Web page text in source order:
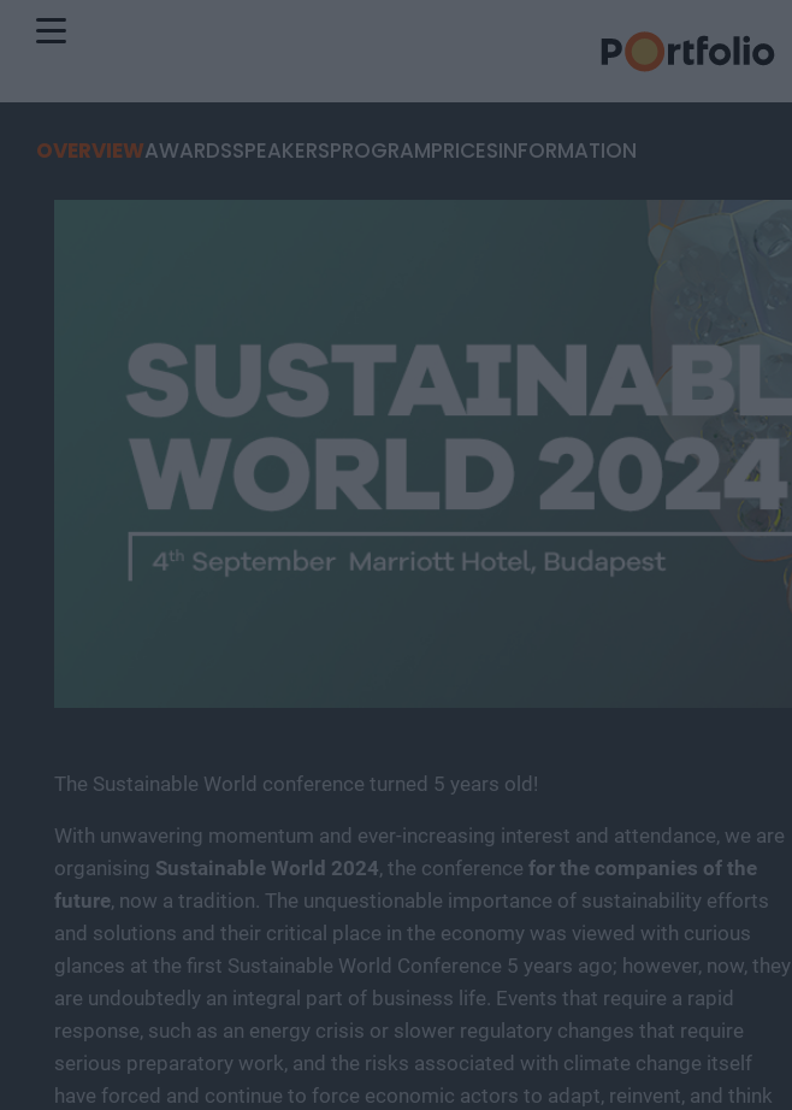
OVERVIEWAWARDSSPEAKERSPROGRAMPRICESINFORMATION
The Sustainable World conference turned 5 years old!
With unwavering momentum and ever-increasing interest and attendance, we are
organising Sustainable World 2024, the conference for the companies of the
future, now a tradition. The unquestionable importance of sustainability efforts
and solutions and their critical place in the economy was viewed with curious
glances at the first Sustainable World Conference 5 years ago; however, now, they
are undoubtedly an integral part of business life. Events that require a rapid
response, such as an energy crisis or slower regulatory changes that require
serious preparatory work, and the risks associated with climate change itself
have forced and continue to force economic actors to adapt, reinvent, and think